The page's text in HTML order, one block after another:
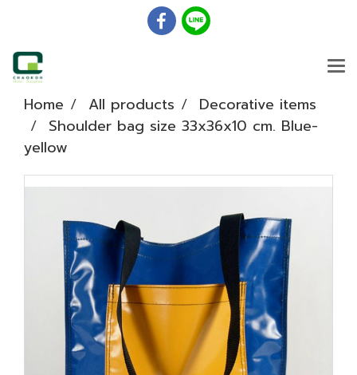
Home All products
Decorative items
Shoulder bag size 33x36x10 cm. Blue-
yellow